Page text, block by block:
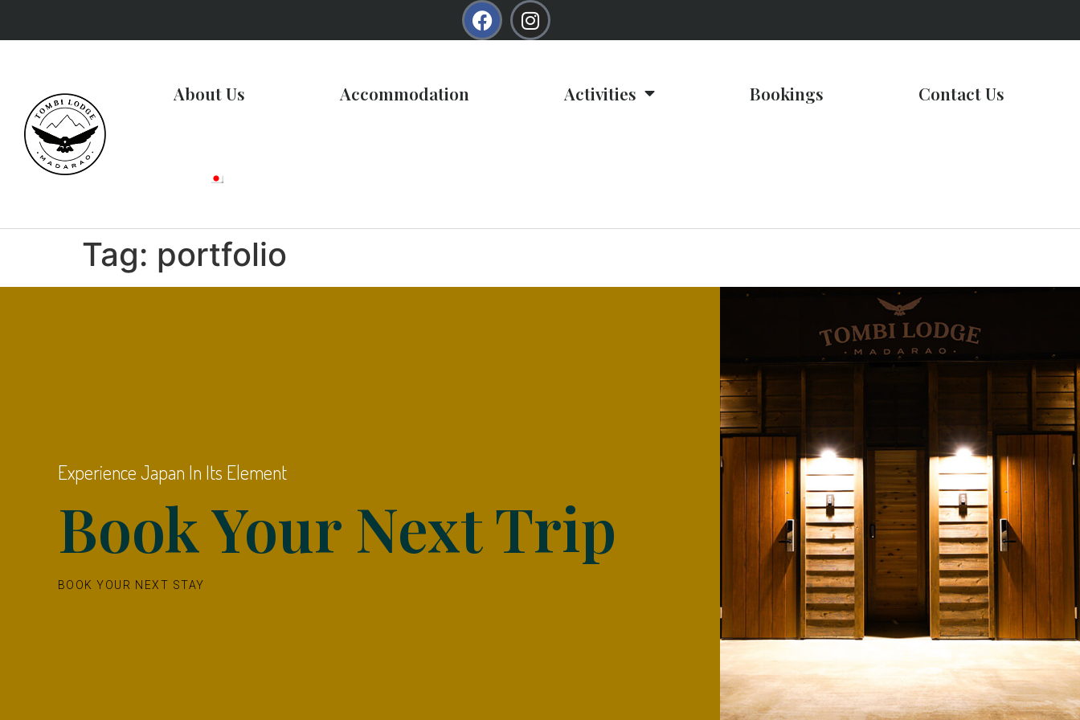
About Us Accommodation Activities Bookings Contact Us
Tag: portfolio
Experience Japan In Its Element
Book Your Next Trip
BOOK YOUR NEXT STAY